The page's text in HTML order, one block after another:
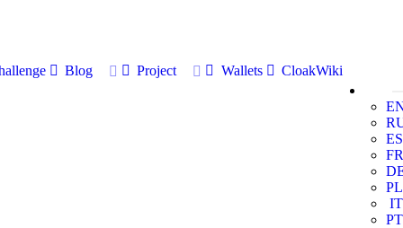
Blog Project Wallets
CloakWiki
ES
FR
PL
IT
PT